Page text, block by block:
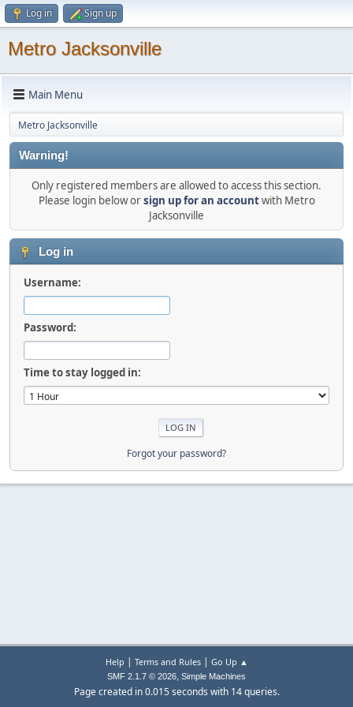
Log in Sign up
Metro Jacksonville
Main Menu
Metro Jacksonville
Warning!
Only registered members are allowed to access this section.
Please login below orsign up for an accountwith Metro
Jacksonville
Log in
Username:
Password:
Time to stay logged in:
Forgot your password?
Help | Terms and Rules| Go Up ▲
SMF 2.1.7 © 2026, Simple Machines
Page created in 0.015 seconds with 14 queries.